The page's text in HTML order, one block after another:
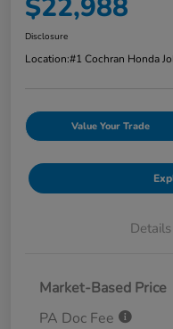
$22,988
Disclosure
Location:#1 Cochran Honda
Value Your Trade
Details
Market-Based Price
PA Doc Fee